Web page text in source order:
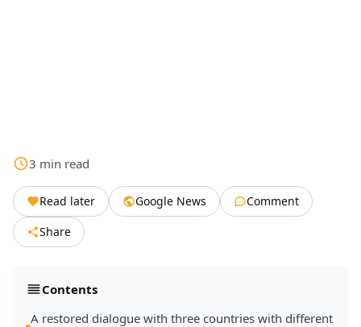
3 min read
Read later Google News
Comment
Share
Contents
A restored dialogue with three countries with different